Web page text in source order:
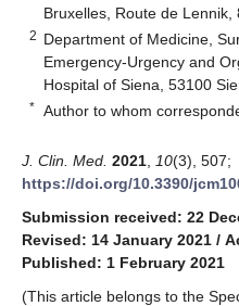
Bruxelles, Route de
2 Department of Medicine,
Emergency-Urgency and
Hospital of Siena, 53100
* Author to whom
J. Clin. Med. 2021 10(3), 507;
https://doi.org/10.3390/
Submission received: 22
Revised: 14 January 2021 /
Published: 1 February 2021
(This article belongs to the